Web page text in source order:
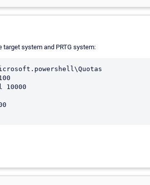
system and PRTG system:
10000